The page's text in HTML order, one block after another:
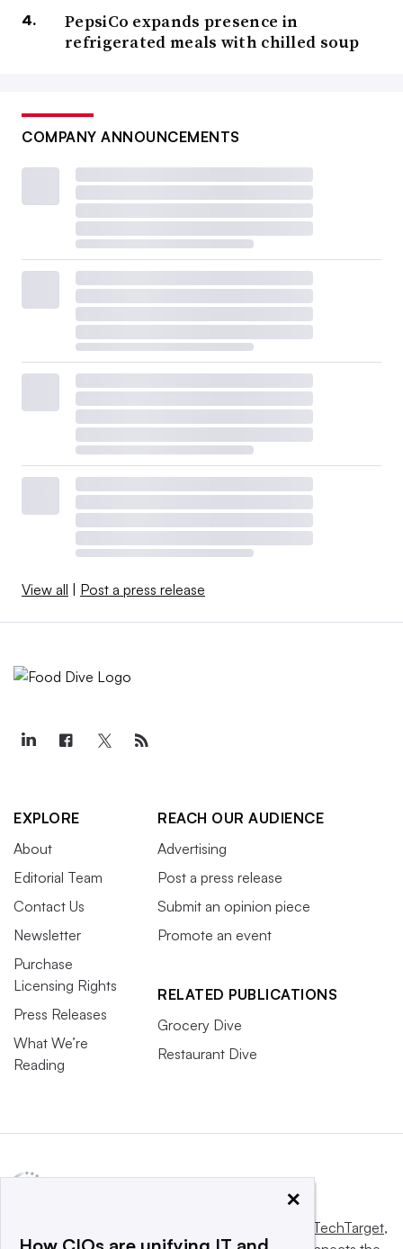
PepsiCo expands presence in
refrigerated meals with chilled soup
COMPANY ANNOUNCEMENTS
View all Post a press release
EXPLORE
About
Editorial Team
Contact Us
Newsletter
Purchase
Licensing Rights
Press Releases
What We’re
Reading
REACH OUR AUDIENCE
Advertising
Post a press release
Submit an opinion piece
Promote an event
RELATED PUBLICATIONS
Grocery Dive
Restaurant Dive
Informa TechTarget,
×